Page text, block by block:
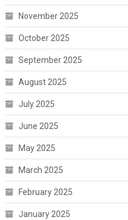
November 2025
October 2025
September 2025
August 2025
July 2025
June 2025
May 2025
March 2025
February 2025
January 2025